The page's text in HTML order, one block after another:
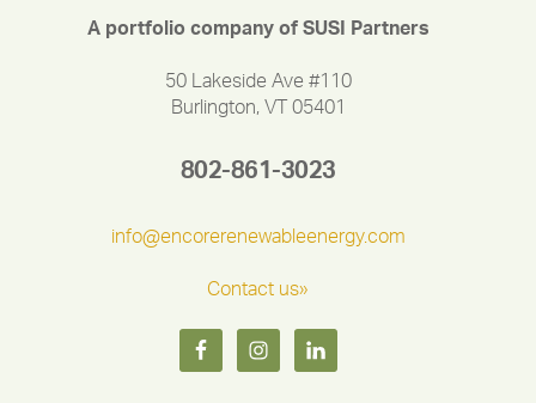
A portfolio company of SUSI Partners
50 Lakeside Ave #110
Burlington, VT 05401
802-861-3023
info@encorerenewableenergy.com
Contact us»